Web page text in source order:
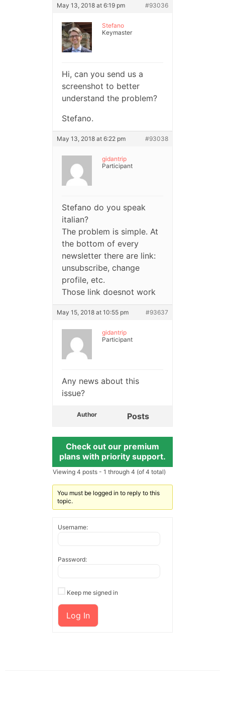
May 13, 2018 at 6:19 pm #93036
Stefano
Keymaster
Hi, can you send us a
screenshot to better
understand the problem?
Stefano.
May 13, 2018 at 6:22 pm #93038
gidantrip
Participant
Stefano do you speak
italian?
The problem is simple. At
the bottom of every
newsletter there are link:
unsubscribe, change
profile, etc.
Those link doesnot work
May 15, 2018 at 10:55 pm #93637
gidantrip
Participant
Any news about this
issue?
Author Posts
Check out our premium
plans with priority support.
Viewing 4 posts - 1 through 4 (of 4 total)
You must be logged in to reply to this
topic.
Username:
Password:
Keep me signed in
Log In